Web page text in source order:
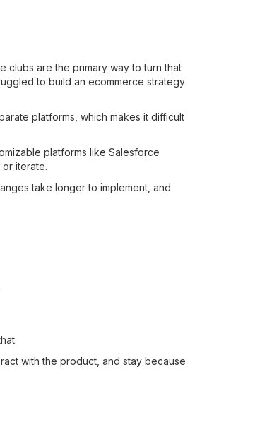
clubs are the primary way to turn that
to build an ecommerce strategy
platforms, which makes it difficult
platforms like Salesforce
iterate.
take longer to implement, and
with the product, and stay because